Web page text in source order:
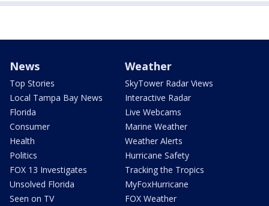
News
Top Stories
Local Tampa Bay News
Florida
Consumer
Health
Politics
FOX 13 Investigates
Unsolved Florida
Seen on TV
Weather
SkyTower Radar Views
Interactive Radar
Live Webcams
Marine Weather
Weather Alerts
Hurricane Safety
Tracking the Tropics
MyFoxHurricane
FOX Weather